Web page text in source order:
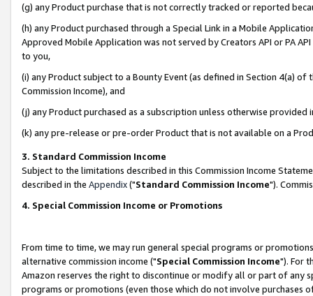
(g) any Product purchase that is not correctly tracked or reported
(h) any Product purchased through a Special Link in a Mobile
Approved Mobile Application was not served by Creators API or PA
to you,
(i) any Product subject to a Bounty Event (as defined in Section 4(a)
Commission Income), and
(j) any Product purchased as a subscription unless otherwise provided
(k) any pre-release or pre-order Product that is not available on a
3. Standard Commission Income
Subject to the limitations described in this Commission Income
described in the Appendix("Standard Commission Income").
4. Special Commission Income or Promotions
From time to time, we may run general special programs or
alternative commission income ("Special Commission Income"). For
Amazon reserves the right to discontinue or modify all or part of any
programs or promotions (even those which do not involve